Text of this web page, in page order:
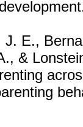
J. E.,
&